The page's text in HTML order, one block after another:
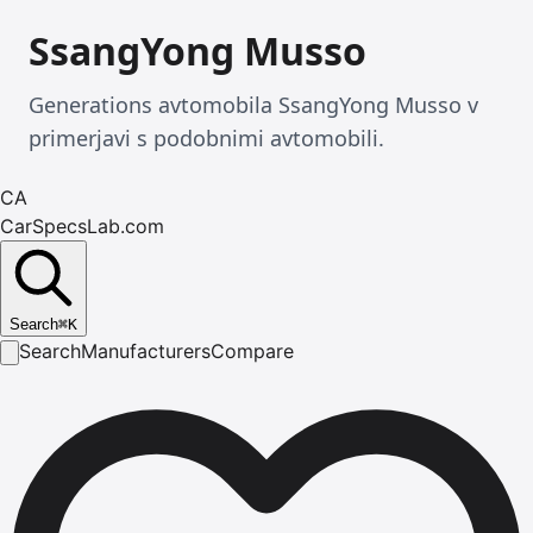
SsangYong Musso
Generations avtomobila SsangYong Musso v
primerjavi s podobnimi avtomobili.
CA
CarSpecsLab.com
Search⌘K
SearchManufacturersCompare